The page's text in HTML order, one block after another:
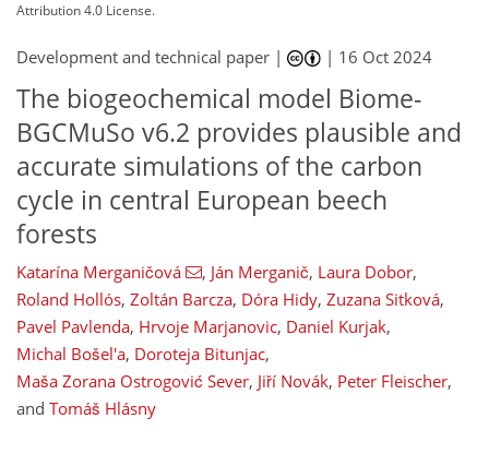
Attribution 4.0 License.
Development and technical paper | | 16 Oct 2024
The biogeochemical model Biome-
BGCMuSo v6.2 provides plausible and
accurate simulations of the carbon
cycle in central European beech
forests
Katarína Merganičová , Ján Merganič, Laura Dobor,
Roland Hollós, Zoltán Barcza, Dóra Hidy, Zuzana Sitková,
Pavel Pavlenda, Hrvoje Marjanovic, Daniel Kurjak,
Michal Bošel'a, Doroteja Bitunjac,
Maša Zorana Ostrogović Sever, Jiří Novák, Peter Fleischer,
and Tomáš Hlásny